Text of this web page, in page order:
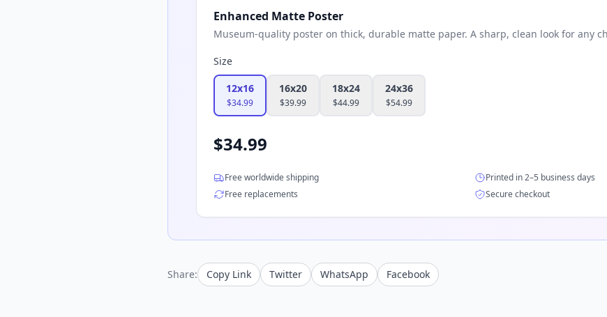
Enhanced Matte Poster
Museum-quality poster on thick, durable matte paper. A sharp, clean look for any
Size
12x16
$34.99
16x20
$39.99
18x24
$44.99
24x36
$54.99
$34.99
Free worldwide shipping
Printed in 2–5 business days
Free replacements
Secure checkout
Share: Copy Link Twitter WhatsApp Facebook